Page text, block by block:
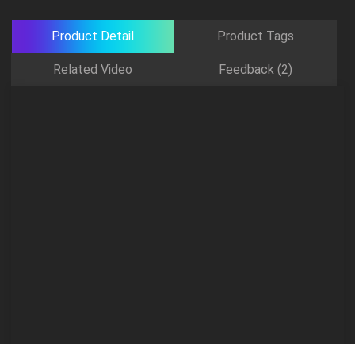
Product Detail Product Tags
Related Video Feedback (2)